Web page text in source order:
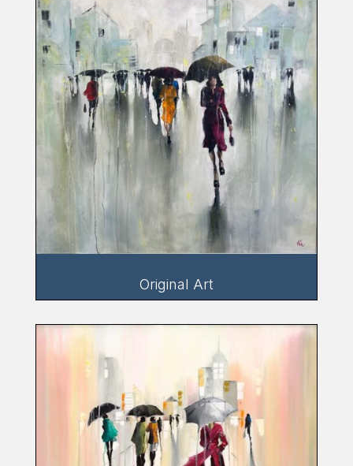
Original Art